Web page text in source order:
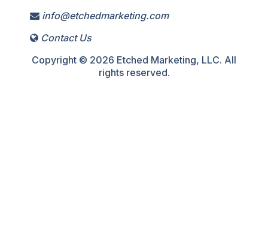
info@etchedmarketing.com
Contact Us
Copyright © 2026 Etched Marketing, LLC. All
rights reserved.